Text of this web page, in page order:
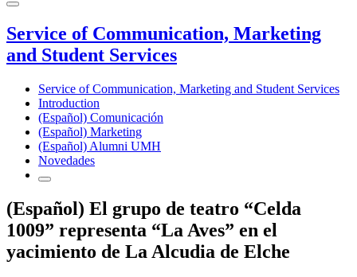
Service of Communication, Marketing
and Student Services
Service of Communication, Marketing and Student Services
Introduction
(Español) Comunicación
(Español) Marketing
(Español) Alumni UMH
Novedades
(Español) El grupo de teatro “Celda
1009” representa “La Aves” en el
yacimiento de La Alcudia de Elche